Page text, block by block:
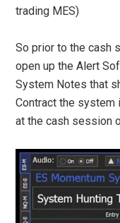
trading MES)
So prior to the cash
open up the Alert
System Notes that
Contract the system
at the cash session